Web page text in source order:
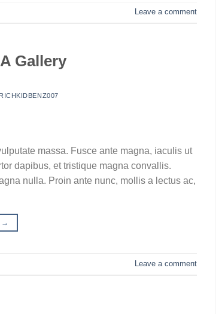
Leave a comment
Gallery
RICHKIDBENZ007
massa. Fusce ante magna, iaculis ut
dapibus, et tristique magna convallis.
nulla. Proin ante nunc, mollis a lectus ac,
→
Leave a comment